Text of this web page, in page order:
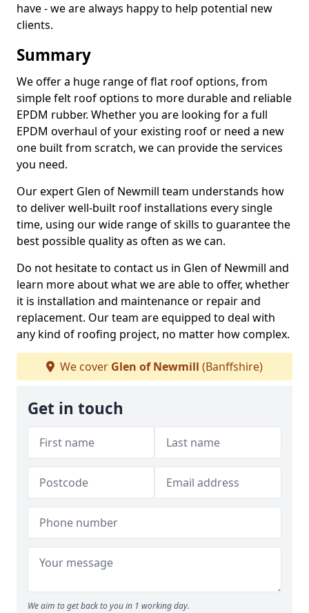
have - we are always happy to help potential new
clients.
Summary
We offer a huge range of flat roof options, from
simple felt roof options to more durable and reliable
EPDM rubber. Whether you are looking for a full
EPDM overhaul of your existing roof or need a new
one built from scratch, we can provide the services
you need.
Our expert Glen of Newmill team understands how
to deliver well-built roof installations every single
time, using our wide range of skills to guarantee the
best possible quality as often as we can.
Do not hesitate to contact us in Glen of Newmill and
learn more about what we are able to offer, whether
it is installation and maintenance or repair and
replacement. Our team are equipped to deal with
any kind of roofing project, no matter how complex.
We cover Glen of Newmill (Banffshire)
Get in touch
We aim to get back to you in 1 working day.